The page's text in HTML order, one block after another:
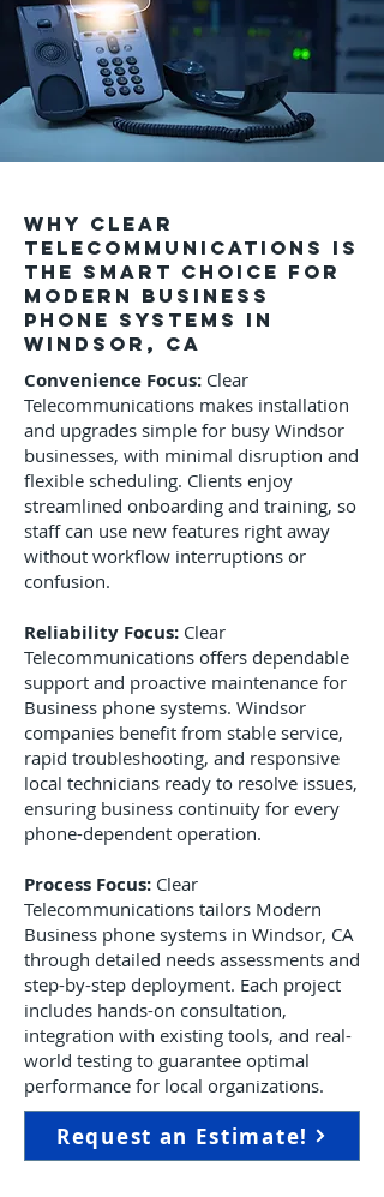
Why Clear
Telecommunications Is
the Smart Choice for
Modern Business
phone systems in
Windsor, CA
Convenience Focus: Clear
Telecommunications makes installation
and upgrades simple for busy Windsor
businesses, with minimal disruption and
flexible scheduling. Clients enjoy
streamlined onboarding and training, so
staff can use new features right away
without workflow interruptions or
confusion.
Reliability Focus: Clear
Telecommunications offers dependable
support and proactive maintenance for
Business phone systems. Windsor
companies benefit from stable service,
rapid troubleshooting, and responsive
local technicians ready to resolve issues,
ensuring business continuity for every
phone-dependent operation.
Process Focus: Clear
Telecommunications tailors Modern
Business phone systems in Windsor, CA
through detailed needs assessments and
step-by-step deployment. Each project
includes hands-on consultation,
integration with existing tools, and real-
world testing to guarantee optimal
performance for local organizations.
Request an Estimate!